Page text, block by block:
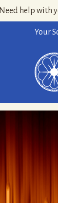
Need help with
Your